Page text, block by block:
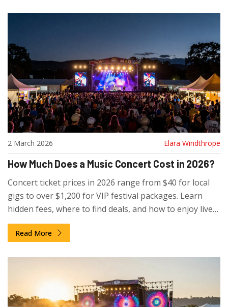
2 March 2026 Elara Windthrope
How Much Does a Music Concert Cost in 2026?
Concert ticket prices in 2026 range from $40 for local
gigs to over $1,200 for VIP festival packages. Learn
hidden fees, where to find deals, and how to enjoy live
music without overspending.
Read More